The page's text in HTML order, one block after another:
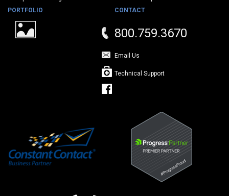
PORTFOLIO
CONTACT
800.759.3670
Email Us
Technical Support